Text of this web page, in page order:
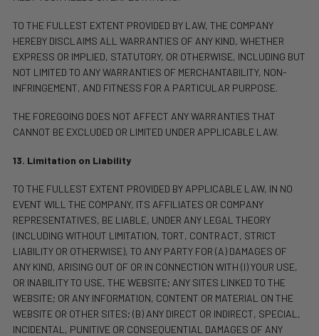
TO THE FULLEST EXTENT PROVIDED BY LAW, THE COMPANY
HEREBY DISCLAIMS ALL WARRANTIES OF ANY KIND, WHETHER
EXPRESS OR IMPLIED, STATUTORY, OR OTHERWISE, INCLUDING BUT
NOT LIMITED TO ANY WARRANTIES OF MERCHANTABILITY, NON-
INFRINGEMENT, AND FITNESS FOR A PARTICULAR PURPOSE.
THE FOREGOING DOES NOT AFFECT ANY WARRANTIES THAT
CANNOT BE EXCLUDED OR LIMITED UNDER APPLICABLE LAW.
13. Limitation on Liability
TO THE FULLEST EXTENT PROVIDED BY APPLICABLE LAW, IN NO
EVENT WILL THE COMPANY, ITS AFFILIATES OR COMPANY
REPRESENTATIVES, BE LIABLE, UNDER ANY LEGAL THEORY
(INCLUDING WITHOUT LIMITATION, TORT, CONTRACT, STRICT
LIABILITY OR OTHERWISE), TO ANY PARTY FOR (A) DAMAGES OF
ANY KIND, ARISING OUT OF OR IN CONNECTION WITH (I) YOUR USE,
OR INABILITY TO USE, THE WEBSITE; ANY SITES LINKED TO THE
WEBSITE; OR ANY INFORMATION, CONTENT OR MATERIAL ON THE
WEBSITE OR OTHER SITES; (B) ANY DIRECT OR INDIRECT, SPECIAL,
INCIDENTAL, PUNITIVE OR CONSEQUENTIAL DAMAGES OF ANY